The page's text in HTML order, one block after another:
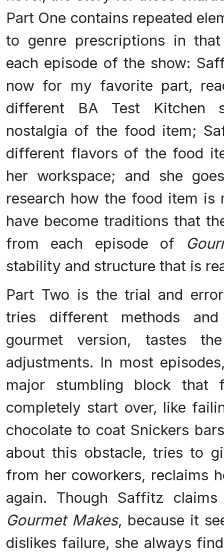
Part One contains repeated
to genre prescriptions in
each episode of the show:
now for my favorite part,
different BA Test Kitchen
nostalgia of the food item;
different flavors of the food
her workspace; and she
research how the food item is
have become traditions that
from each episode of
stability and structure that is
Part Two is the trial and
tries different methods
gourmet version, tastes
adjustments. In most
major stumbling block that
completely start over, like
chocolate to coat Snickers
about this obstacle, tries to
from her coworkers, reclaims
again. Though Saffitz
Gourmet Makes, because it
dislikes failure, she always